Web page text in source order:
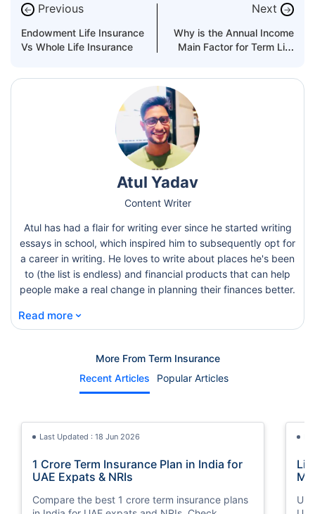
← Previous
Endowment Life Insurance
Vs Whole Life Insurance
Next →
Why is the Annual Income
Main Factor for Term Life
Atul Yadav
Content Writer
Atul has had a flair for writing ever since he started writing
essays in school, which inspired him to subsequently opt for
a career in writing. He loves to write about places he's been
to (the list is endless) and financial products that can help
people make a real change in planning their finances better.
Read more ⌄
More From Term Insurance
Recent Articles
Popular Articles
Last Updated : 18 Jun 2026
1 Crore Term Insurance Plan in India for
UAE Expats & NRIs
Compare the best 1 crore term insurance plans